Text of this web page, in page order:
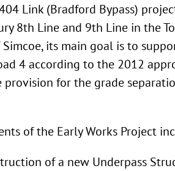
Link (Bradford Bypass)
8th Line and 9th Line in the
Simcoe, its main goal is to
4 according to the 2012
provision for the grade
of the Early Works Project
of a new Underpass